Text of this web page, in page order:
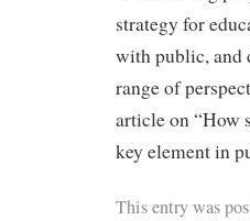
strategy for
with public, and
range of
article on “How
key element in
This entry was